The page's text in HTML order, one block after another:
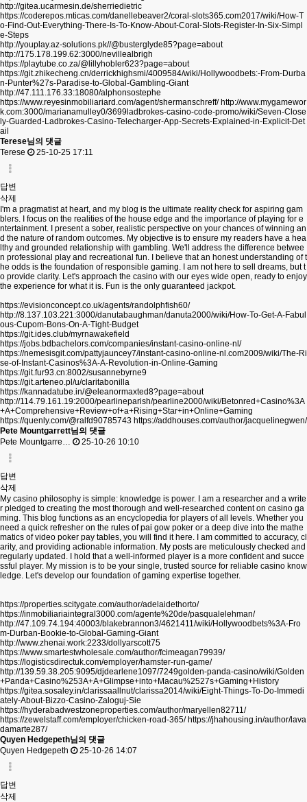
http://gitea.ucarmesin.de/sherriedietric
https://coderepos.mticas.com/danellebeaver2/coral-slots365.com2017/wiki/How-T
o-Find-Out-Everything-There-Is-To-Know-About-Coral-Slots-Register-In-Six-Simpl
e-Steps
http://youplay.az-solutions.pk//@busterglyde85?page=about
http://175.178.199.62:3000/nevillealbrigh
https://playtube.co.za/@lillyhobler623?page=about
https://git.zhikecheng.cn/derrickhighsmi/4009584/wiki/Hollywoodbets:-From-Durba
n-Punter%27s-Paradise-to-Global-Gambling-Giant
http://47.111.176.33:18080/alphonsostephe
https://www.reyesinmobiliariard.com/agent/shermanschreff/ http://www.mygamewor
k.com:3000/marianamulley0/3699ladbrokes-casino-code-promo/wiki/Seven-Close
ly-Guarded-Ladbrokes-Casino-Telecharger-App-Secrets-Explained-in-Explicit-Det
ail
Terese님의 댓글
Terese
25-10-25 17:11
답변
삭제
I'm a pragmatist at heart, and my blog is the ultimate reality check for aspiring gam
blers. I focus on the realities of the house edge and the importance of playing for e
ntertainment. I present a sober, realistic perspective on your chances of winning an
d the nature of random outcomes. My objective is to ensure my readers have a hea
lthy and grounded relationship with gambling. We'll address the difference betwee
n professional play and recreational fun. I believe that an honest understanding of t
he odds is the foundation of responsible gaming. I am not here to sell dreams, but t
o provide clarity. Let's approach the casino with our eyes wide open, ready to enjoy
the experience for what it is. Fun is the only guaranteed jackpot.
https://evisionconcept.co.uk/agents/randolphfish60/
http://8.137.103.221:3000/danutabaughman/danuta2000/wiki/How-To-Get-A-Fabul
ous-Cupom-Bons-On-A-Tight-Budget
https://git.ides.club/myrnawakefield
https://jobs.bdbachelors.com/companies/instant-casino-online-nl/
https://nemesisgit.com/pattyjauncey7/instant-casino-online-nl.com2009/wiki/The-Ri
se-of-Instant-Casinos%3A-A-Revolution-in-Online-Gaming
https://git.fur93.cn:8002/susannebyrne9
https://git.arteneo.pl/u/claritabonilla
https://kannadatube.in/@eleanormaxted8?page=about
http://114.79.161.19:2000/pearlineparish/pearline2000/wiki/Betonred+Casino%3A
+A+Comprehensive+Review+of+a+Rising+Star+in+Online+Gaming
https://quenly.com/@ralfd90785743 https://addhouses.com/author/jacquelinegwen/
Pete Mountgarrett님의 댓글
Pete Mountgarre…
25-10-26 10:10
답변
삭제
My casino philosophy is simple: knowledge is power. I am a researcher and a write
r pledged to creating the most thorough and well-researched content on casino ga
ming. This blog functions as an encyclopedia for players of all levels. Whether you
need a quick refresher on the rules of pai gow poker or a deep dive into the mathe
matics of video poker pay tables, you will find it here. I am committed to accuracy, cl
arity, and providing actionable information. My posts are meticulously checked and
regularly updated. I hold that a well-informed player is a more confident and succe
ssful player. My mission is to be your single, trusted source for reliable casino know
ledge. Let's develop our foundation of gaming expertise together.
https://properties.scitygate.com/author/adelaidethorto/
https://inmobiliariaintegral3000.com/agente%20de/pasqualelehman/
http://47.109.74.194:40003/blakebrannon3/4621411/wiki/Hollywoodbets%3A-Fro
m-Durban-Bookie-to-Global-Gaming-Giant
http://www.zhenai.work:2233/dollyarscott75
https://www.smartestwholesale.com/author/fcimeagan79939/
https://logisticsdirectuk.com/employer/hamster-run-game/
http://139.59.38.205:9095/djdearlene1097/7249golden-panda-casino/wiki/Golden
+Panda+Casino%253A+A+Glimpse+into+Macau%2527s+Gaming+History
https://gitea.sosaley.in/clarissaallnut/clarissa2014/wiki/Eight-Things-To-Do-Immedi
ately-About-Bizzo-Casino-Zaloguj-Sie
https://hyderabadwestzoneproperties.com/author/maryellen82711/
https://zewelstaff.com/employer/chicken-road-365/ https://jhahousing.in/author/lava
damarte287/
Quyen Hedgepeth님의 댓글
Quyen Hedgepeth
25-10-26 14:07
답변
삭제